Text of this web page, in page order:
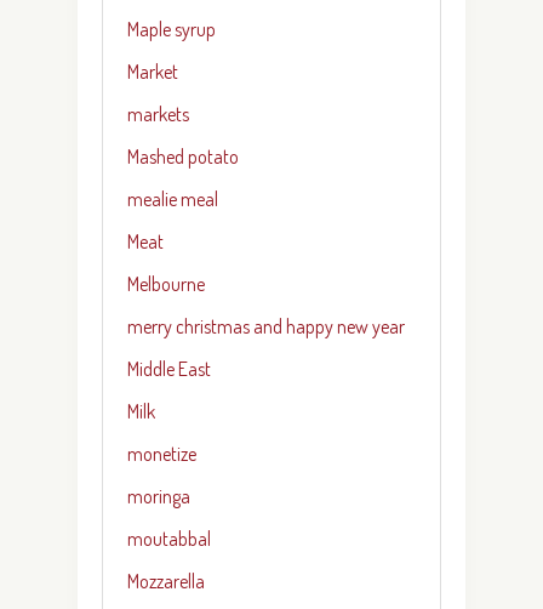
Maple syrup
Market
markets
Mashed potato
mealie meal
Meat
Melbourne
merry christmas and happy new year
Middle East
Milk
monetize
moringa
moutabbal
Mozzarella